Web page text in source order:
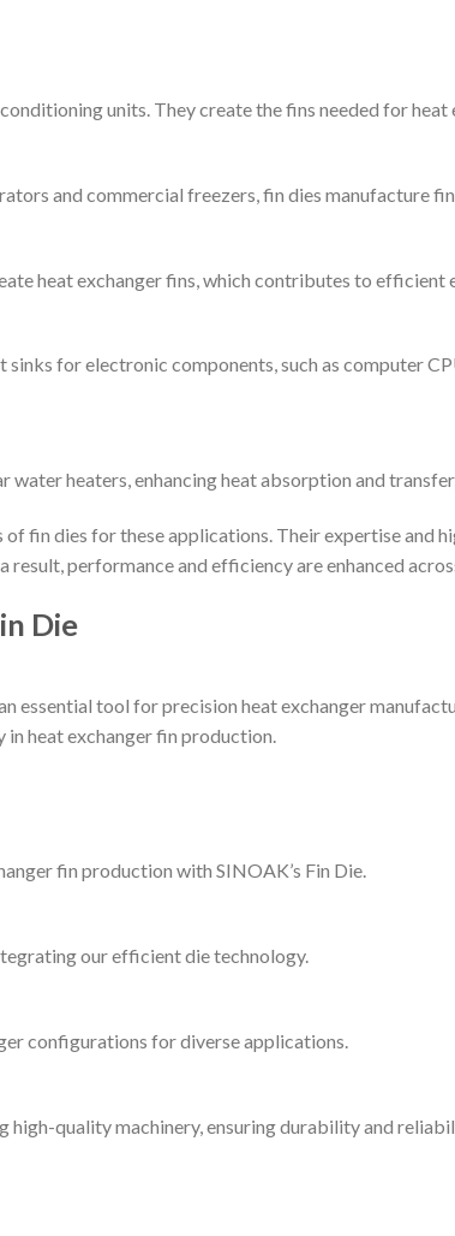
units. They create the fins needed for
and commercial freezers, fin dies manufacture
heat exchanger fins, which contributes to efficient
for electronic components, such as computer
water heaters, enhancing heat absorption and
fin dies for these applications. Their expertise
result, performance and efficiency are enhanced
Die
essential tool for precision heat exchanger
heat exchanger fin production.
fin production with SINOAK’s Fin Die.
our efficient die technology.
configurations for diverse applications.
high-quality machinery, ensuring durability and